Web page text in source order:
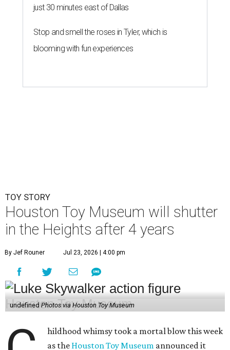
in the Heights after 4 years
C
as the Houston Toy Museum
announced it
would be closing its storefront on 19th Street
at the end of August.
space that already held so much history and nostalgia for
so many," wrote founders Matt and Sara Broussard in an
Instagram poston Wednesday, July 22. "So we dreamed
could chew. Even so, we are deeply proud of what we have
built and have no regrets!"